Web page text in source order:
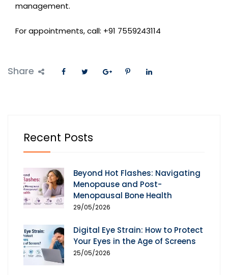
management.
For appointments, call: +91 7559243114
Share
Recent Posts
Beyond Hot Flashes: Navigating
Menopause and Post-
Menopausal Bone Health
29/05/2026
Digital Eye Strain: How to Protect
Your Eyes in the Age of Screens
25/05/2026